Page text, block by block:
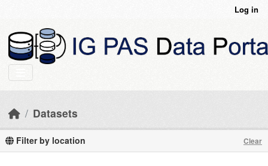
Log in
Datasets
Filter by location Clear